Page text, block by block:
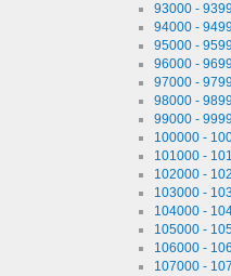
93000 -
94000 -
95000 -
96000 -
97000 -
98000 -
99000 -
100000 -
101000 -
102000 -
103000 -
104000 -
105000 -
106000 -
107000 -